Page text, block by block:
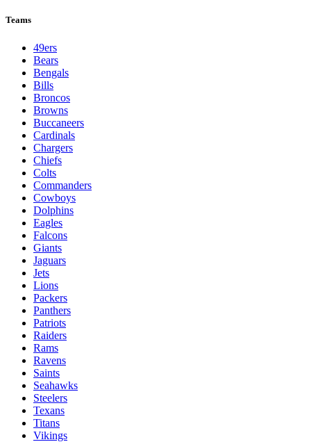
Teams
49ers
Bears
Bengals
Bills
Broncos
Browns
Buccaneers
Cardinals
Chargers
Chiefs
Colts
Commanders
Cowboys
Dolphins
Eagles
Falcons
Giants
Jaguars
Jets
Lions
Packers
Panthers
Patriots
Raiders
Rams
Ravens
Saints
Seahawks
Steelers
Texans
Titans
Vikings